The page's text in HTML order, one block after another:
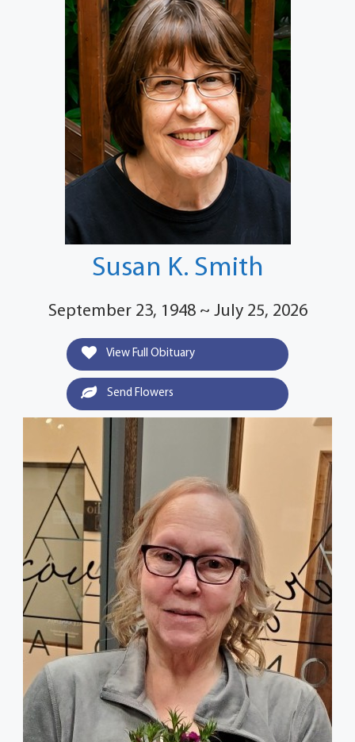
Susan K. Smith
September 23, 1948 ~ July 25, 2026
View Full Obituary
Send Flowers